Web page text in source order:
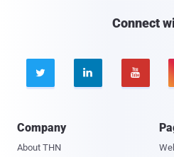
Connect
  
Company
About THN